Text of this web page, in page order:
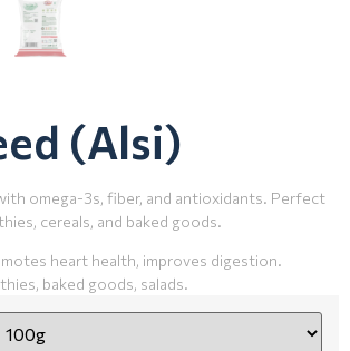
(Alsi)
omega-3s, fiber, and antioxidants. Perfect
cereals, and baked goods.
heart health, improves digestion.
baked goods, salads.